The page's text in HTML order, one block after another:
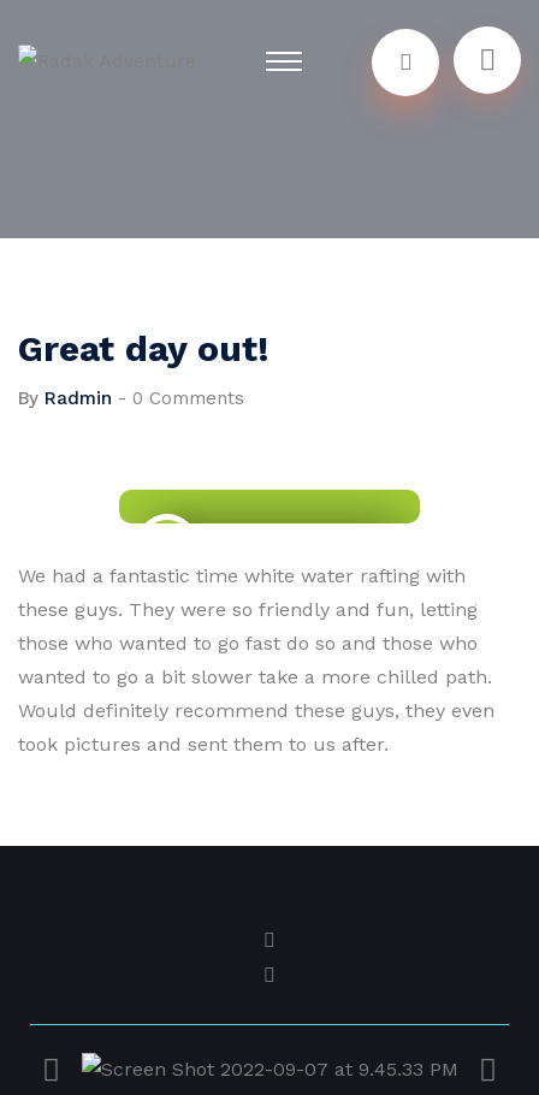
Great day out!
By Radmin - 0 Comments
We had a fantastic time white water rafting with
these guys. They were so friendly and fun, letting
those who wanted to go fast do so and those who
wanted to go a bit slower take a more chilled path.
Would definitely recommend these guys, they even
took pictures and sent them to us after.